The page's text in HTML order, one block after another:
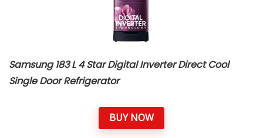
Samsung 183 L 4 Star Digital Inverter Direct Cool
Single Door Refrigerator
BUY NOW